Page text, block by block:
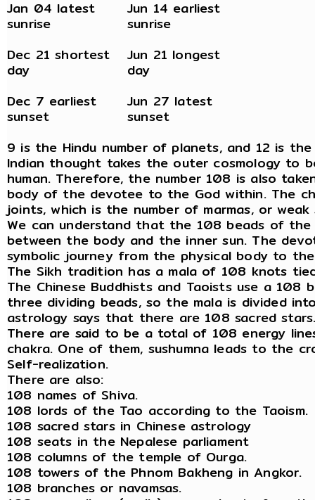
Jan 04 latest
sunrise
Jun 14 earliest
sunrise
Dec 21 shortest
day
Jun 21 longest
day
Dec 7 earliest
sunset
Jun 27 latest
sunset
9 is the Hindu number of planets, and 12 is
Indian thought takes the outer cosmology to
human. Therefore, the number 108 is also
body of the devotee to the God within. The
joints, which is the number of marmas, or
We can understand that the 108 beads of
between the body and the inner sun. The
symbolic journey from the physical body to
The Sikh tradition has a mala of 108 knots
The Chinese Buddhists and Taoists use a 108
three dividing beads, so the mala is divided
astrology says that there are 108 sacred
There are said to be a total of 108 energy
chakra. One of them, sushumna leads to the
Self-realization.
There are also:
108 names of Shiva.
108 lords of the Tao according to the Taoism.
108 sacred stars in Chinese astrology
108 seats in the Nepalese parliament
108 columns of the temple of Ourga.
108 towers of the Phnom Bakheng in Angkor.
108 branches or navamsas.